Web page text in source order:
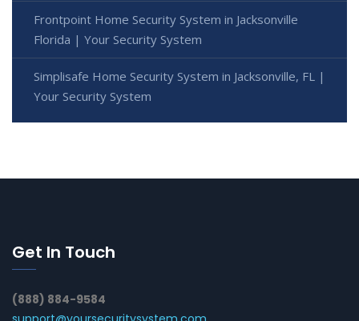
Frontpoint Home Security System in Jacksonville
Florida | Your Security System
Simplisafe Home Security System in Jacksonville, FL |
Your Security System
Get In Touch
(888) 884-9584